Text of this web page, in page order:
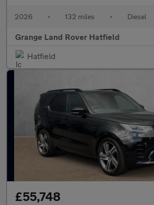
2026 • 132 miles • Diesel
Grange Land Rover Hatfield
Hatfield
£55,748